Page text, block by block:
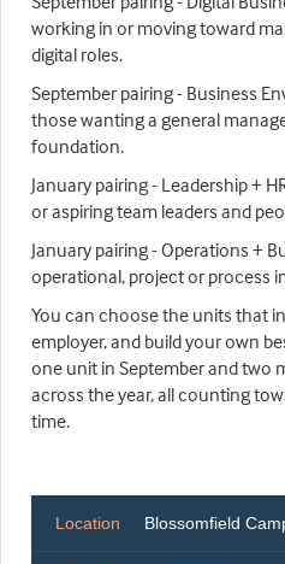
working in or moving toward
digital roles.
September pairing - Business
those wanting a general
foundation.
January pairing - Leadership +
or aspiring team leaders and
January pairing - Operations +
operational, project or process
You can choose the units that
employer, and build your own
one unit in September and two
across the year, all counting
time.
Location Blossomfield